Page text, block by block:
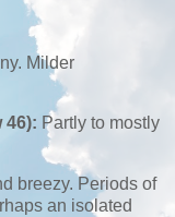
Milder
46): Partly to mostly
breezy. Periods of
an isolated